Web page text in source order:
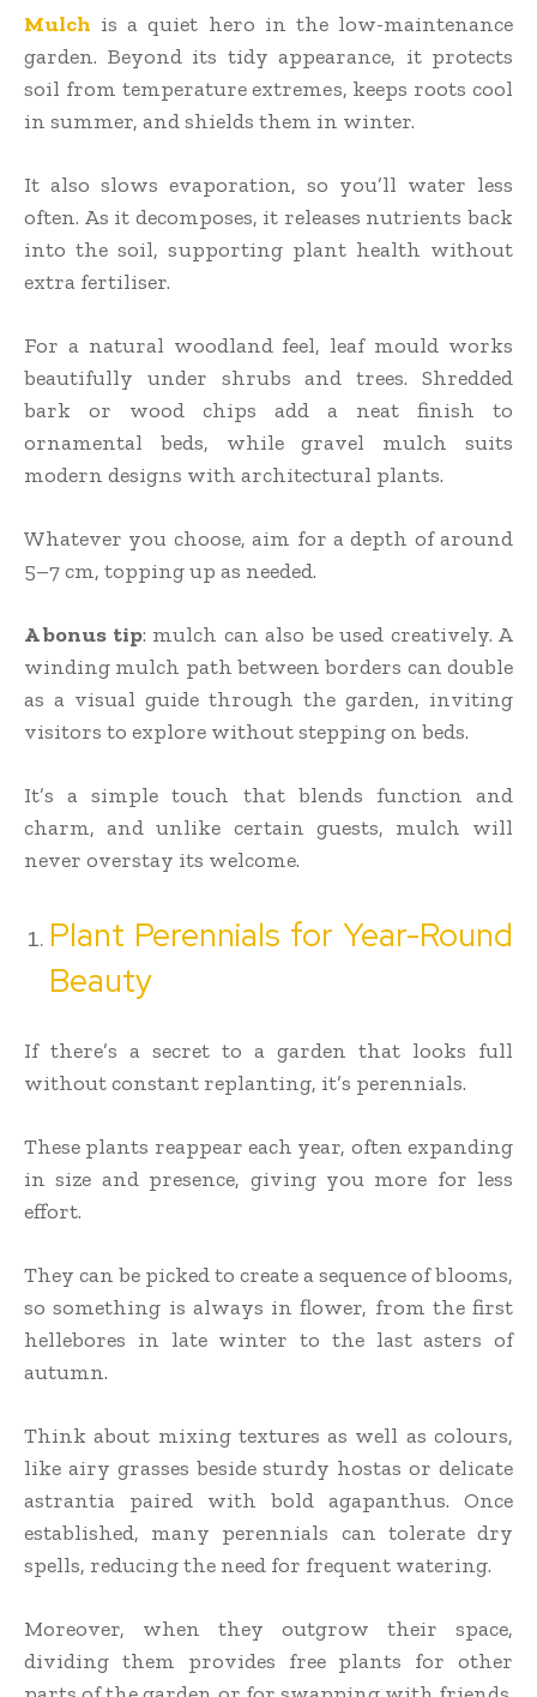
Mulch is a quiet hero in the low-maintenance
garden. Beyond its tidy appearance, it protects
soil from temperature extremes, keeps roots cool
in summer, and shields them in winter.
It also slows evaporation, so you’ll water less
often. As it decomposes, it releases nutrients back
into the soil, supporting plant health without
extra fertiliser.
For a natural woodland feel, leaf mould works
beautifully under shrubs and trees. Shredded
bark or wood chips add a neat finish to
ornamental beds, while gravel mulch suits
modern designs with architectural plants.
Whatever you choose, aim for a depth of around
5–7 cm, topping up as needed.
A bonus tip: mulch can also be used creatively. A
winding mulch path between borders can double
as a visual guide through the garden, inviting
visitors to explore without stepping on beds.
It’s a simple touch that blends function and
charm, and unlike certain guests, mulch will
never overstay its welcome.
Plant Perennials for Year-Round
Beauty
If there’s a secret to a garden that looks full
without constant replanting, it’s perennials.
These plants reappear each year, often expanding
in size and presence, giving you more for less
effort.
They can be picked to create a sequence of blooms,
so something is always in flower, from the first
hellebores in late winter to the last asters of
autumn.
Think about mixing textures as well as colours,
like airy grasses beside sturdy hostas or delicate
astrantia paired with bold agapanthus. Once
established, many perennials can tolerate dry
spells, reducing the need for frequent watering.
Moreover, when they outgrow their space,
dividing them provides free plants for other